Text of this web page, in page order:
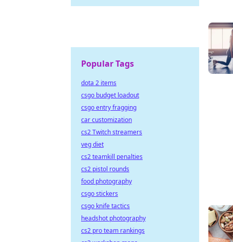
Popular Tags
dota 2 items
csgo budget loadout
csgo entry fragging
car customization
cs2 Twitch streamers
veg diet
cs2 teamkill penalties
cs2 pistol rounds
food photography
csgo stickers
csgo knife tactics
headshot photography
cs2 pro team rankings